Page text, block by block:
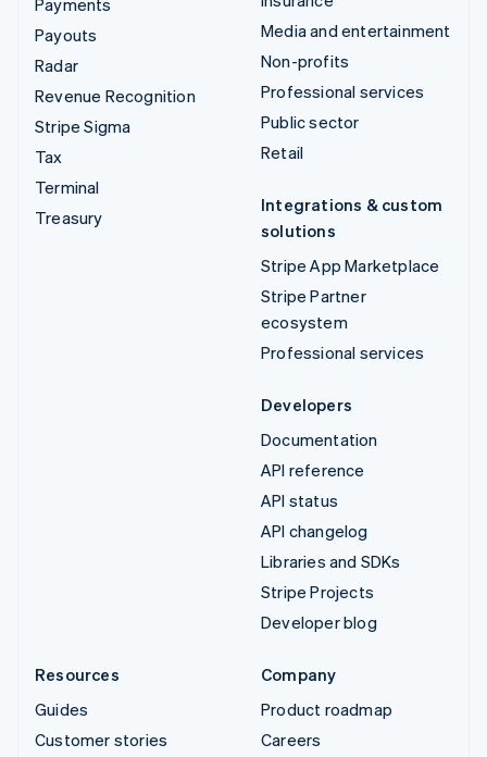
Payouts
Radar
Revenue Recognition
Stripe Sigma
Tax
Terminal
Treasury
Media and entertainment
Non-profits
Professional services
Public sector
Retail
Integrations & custom
solutions
Stripe App Marketplace
Stripe Partner
ecosystem
Professional services
Developers
Documentation
API reference
API status
API changelog
Libraries and SDKs
Stripe Projects
Developer blog
Resources
Guides
Customer stories
Company
Product roadmap
Careers